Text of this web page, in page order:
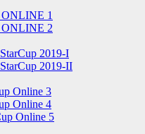
1
ONLINE 2
2019-I
2019-II
Online 3
Online 4
Online 5